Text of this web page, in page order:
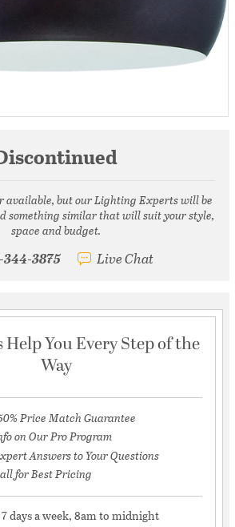
available, but our Lighting Experts will be
something similar that will suit your style,
space and budget.
344-3875 Live Chat
You Every Step of the
Way
Price Match Guarantee
on Our Pro Program
Answers to Your Questions
for Best Pricing
days a week, 8am to midnight